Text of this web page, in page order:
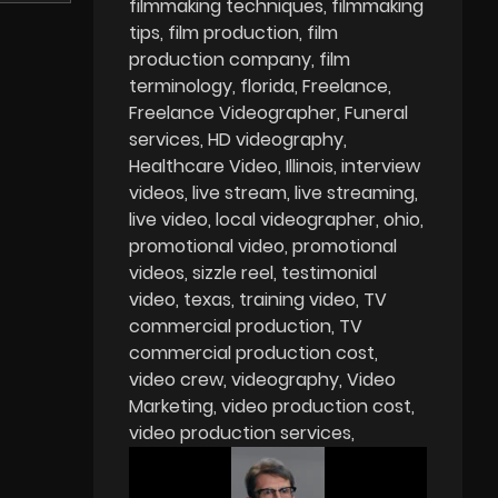
filmmaking techniques filmmaking
tips film production film
production company film
terminology florida Freelance
Freelance Videographer Funeral
services HD videography
Healthcare Video Illinois interview
videos live stream live streaming
live video local videographer ohio
promotional video promotional
videos sizzle reel testimonial
video texas training video TV
commercial production TV
commercial production cost
video crew videography Video
Marketing video production cost
video production services